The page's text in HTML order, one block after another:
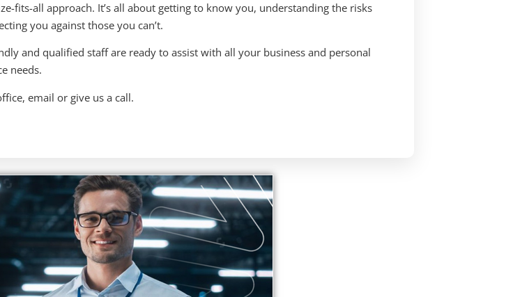
fits-all approach. It’s all about getting to know you, understanding the risks
you against those you can’t.
and qualified staff are ready to assist with all your business and personal
needs.
email or give us a call.